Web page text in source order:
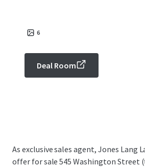
6
Deal Room
As exclusive sales agent, Jones Lang
offer for sale 545 Washington Street